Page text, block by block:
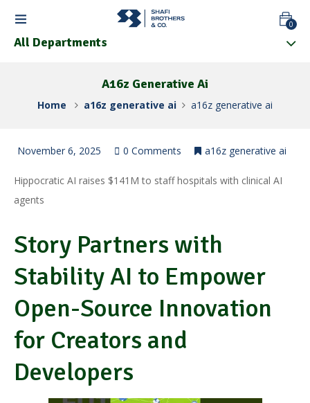
0
All Departments
A16z Generative Ai
Home a16z generative ai a16z generative ai
November 6, 2025 0 Comments a16z generative ai
Hippocratic AI raises $141M to staff hospitals with clinical AI
agents
Story Partners with
Stability AI to Empower
Open-Source Innovation
for Creators and
Developers